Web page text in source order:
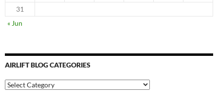
31
« Jun
AIRLIFT BLOG CATEGORIES
Airlift
Blog